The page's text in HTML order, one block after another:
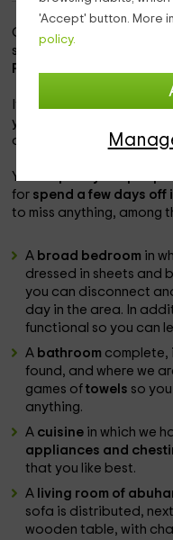
'Accept' button. More
policy.
Our accommodation is
space in which you will
Province of Lleida.
It is
you will be able to enjoy
of the rural in the
Your
for spend a few days off
to miss anything, among
A broad bedroom in
dressed in sheets and
you can disconnect
day in the area. In
functional so you can
A bathroom complete,
found, and where we
games oftowels so
anything.
A cuisine in which we
appliances and
that you like best.
A living room of
sofa is distributed,
wooden table, with